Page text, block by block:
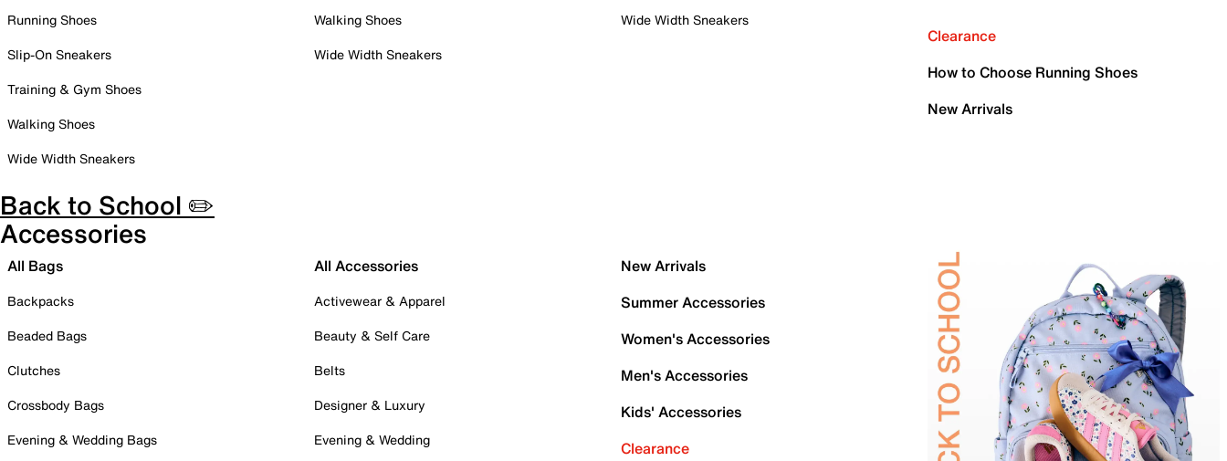
Running Shoes
Slip-On Sneakers
Training & Gym Shoes
Walking Shoes
Wide Width Sneakers
Walking Shoes
Wide Width Sneakers
Wide Width Sneakers
Clearance
How to Choose Running Shoes
New Arrivals
Back to School ✏️
Accessories
All Bags
Backpacks
Beaded Bags
Clutches
Crossbody Bags
Evening & Wedding Bags
All Accessories
Activewear & Apparel
Beauty & Self Care
Belts
Designer & Luxury
Evening & Wedding
New Arrivals
Summer Accessories
Women's Accessories
Men's Accessories
Kids' Accessories
Clearance